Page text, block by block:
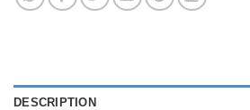
DESCRIPTION